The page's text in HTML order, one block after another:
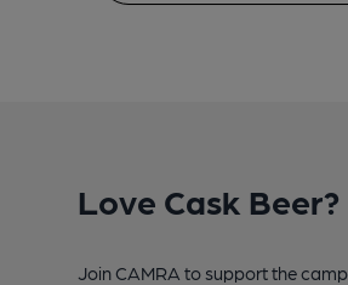
Love Cask Beer?
Join CAMRA to support the